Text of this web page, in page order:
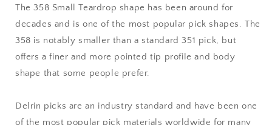
Shape
Teardrop
Shape
The 358 Small Teardrop shape has been around for
decades and is one of the most popular pick shapes. The
358 is notably smaller than a standard 351 pick, but
offers a finer and more pointed tip profile and body
shape that some people prefer.
Delrin picks are an industry standard and have been one
of the most popular pick materials worldwide for many